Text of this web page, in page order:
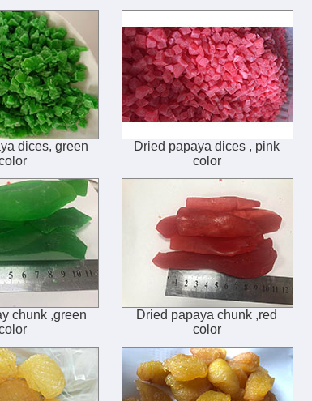
dices, green
Dried papaya dices , pink
color
chunk ,green
Dried papaya chunk ,red
color